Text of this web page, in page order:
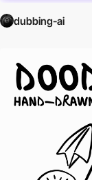
dubbing-ai